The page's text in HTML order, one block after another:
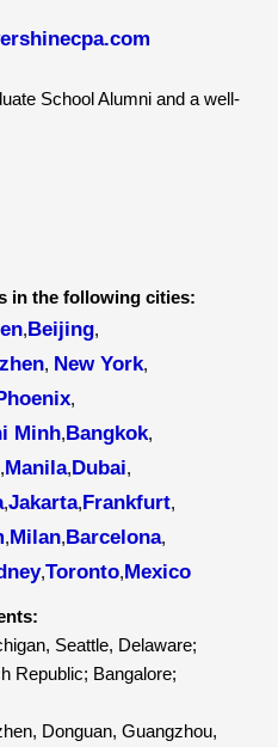
School Alumni and a well-
in the following cities:
,Beijing,
, New York,
,
Minh,Bangkok,
,Manila,Dubai,
,Jakarta,Frankfurt,
,Milan,Barcelona,
,Toronto,Mexico
Seattle, Delaware;
Republic; Bangalore;
Donguan, Guangzhou,